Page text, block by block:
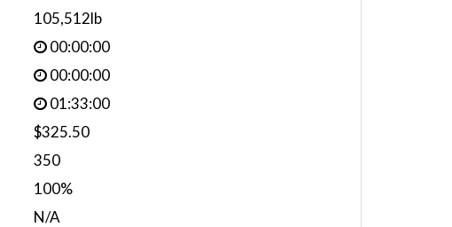
105,512lb
00:00:00
00:00:00
01:33:00
$325.50
350
100%
N/A